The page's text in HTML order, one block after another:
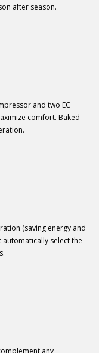
after season.
and two EC
comfort. Baked-
(saving energy and
select the
any